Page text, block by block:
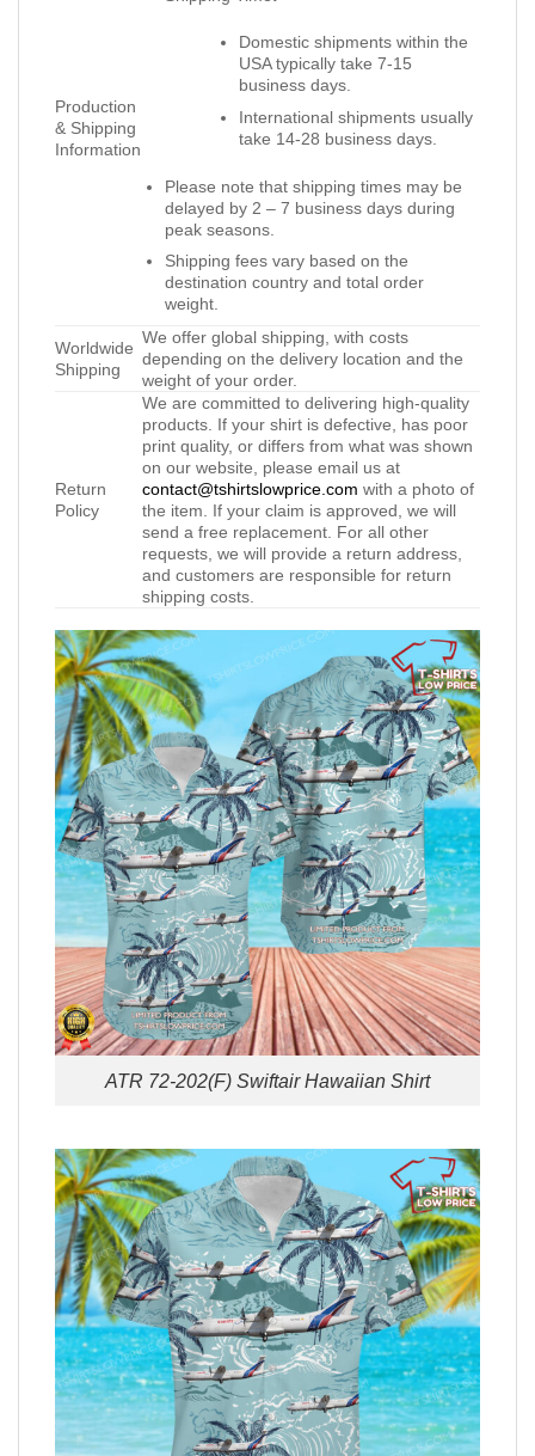
Production
& Shipping
Information
Domestic shipments within the
USA typically take 7-15
business days.
International shipments usually
take 14-28 business days.
Please note that shipping times may be
delayed by 2 – 7 business days during
peak seasons.
Shipping fees vary based on the
destination country and total order
weight.
Worldwide
Shipping
We offer global shipping, with costs
depending on the delivery location and the
weight of your order.
Return
Policy
We are committed to delivering high-quality
products. If your shirt is defective, has poor
print quality, or differs from what was shown
on our website, please email us at
contact@tshirtslowprice.com with a photo of
the item. If your claim is approved, we will
send a free replacement. For all other
requests, we will provide a return address,
and customers are responsible for return
shipping costs.
ATR 72-202(F) Swiftair Hawaiian Shirt